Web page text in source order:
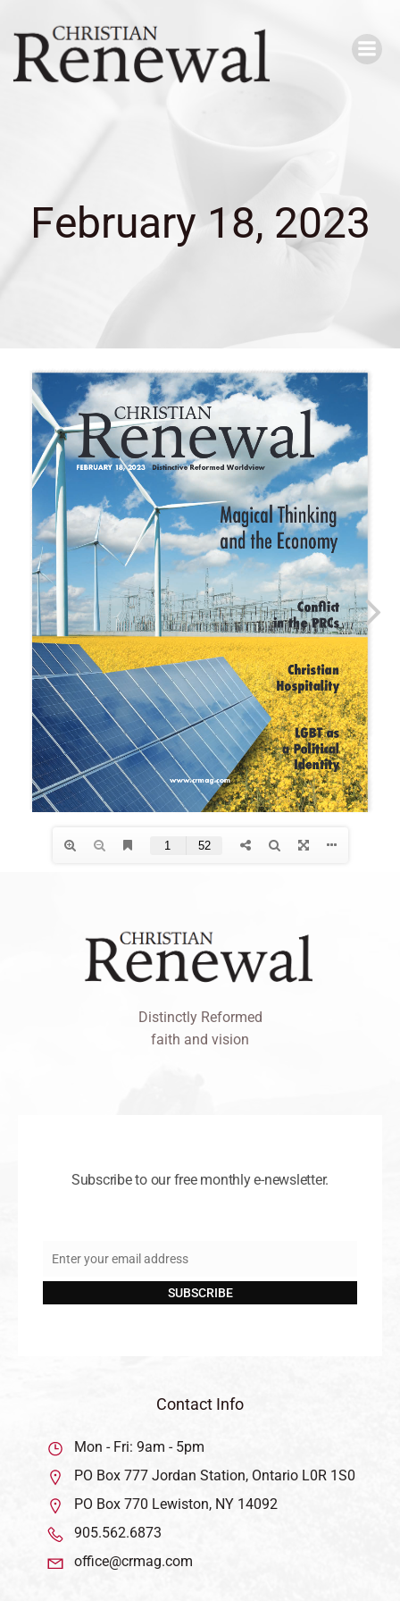
content
February 18, 2023
Distinctly Reformed
faith and vision
Subscribe to our free monthly e-newsletter.
Email
Enter your email address
SUBSCRIBE
Contact Info
Mon - Fri: 9am - 5pm
PO Box 777 Jordan Station, Ontario L0R 1S0
PO Box 770 Lewiston, NY 14092
905.562.6873
office@crmag.com